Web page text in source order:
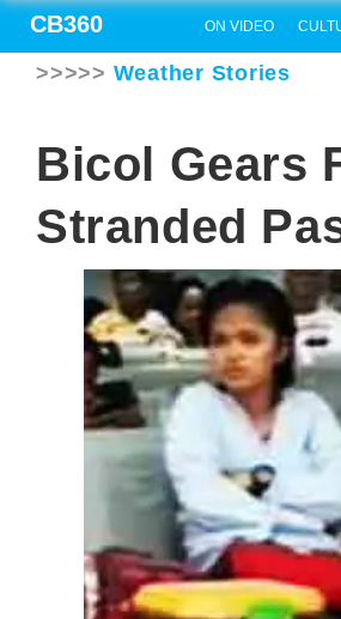
CB360 ON VIDEO
>>>>> Weather Stories
Bicol Gears
Stranded